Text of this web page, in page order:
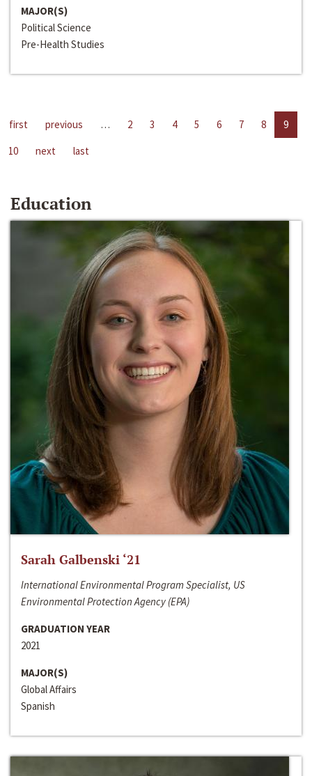
MAJOR(S)
Political Science
Pre-Health Studies
first previous … 2 3 4 5 6 7 8
9
10
next last
Education
Sarah Galbenski ‘21
International Environmental Program Specialist, US
Environmental Protection Agency (EPA)
GRADUATION YEAR
2021
MAJOR(S)
Global Affairs
Spanish